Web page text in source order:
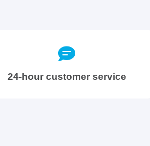
24-hour customer service